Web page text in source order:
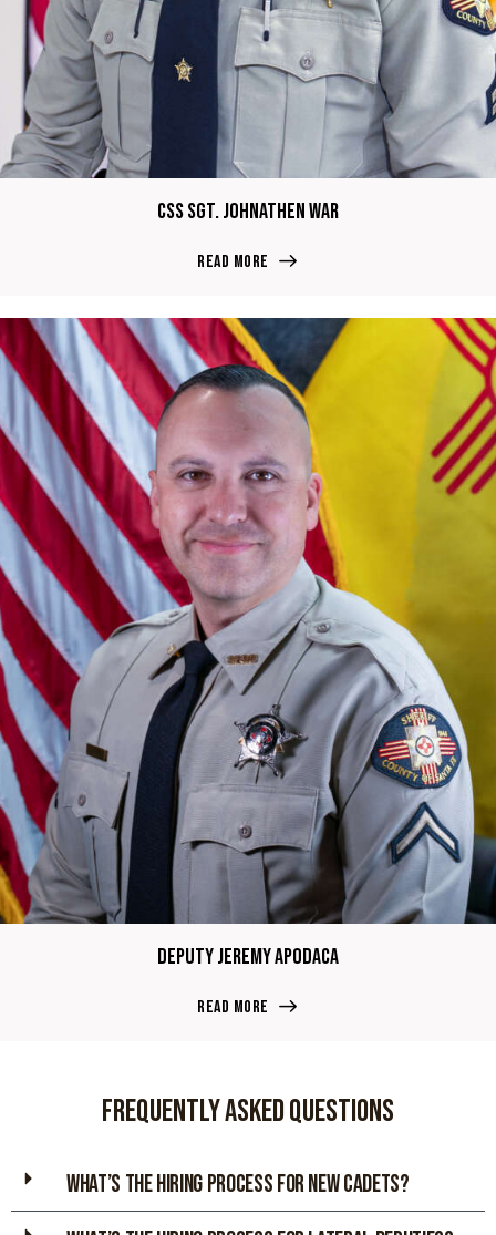
CSS Sgt. Johnathen War
Read more
Deputy Jeremy Apodaca
Read more
Frequently asked Questions
WHAT’S THE HIRING PROCESS FOR NEW CADETs?